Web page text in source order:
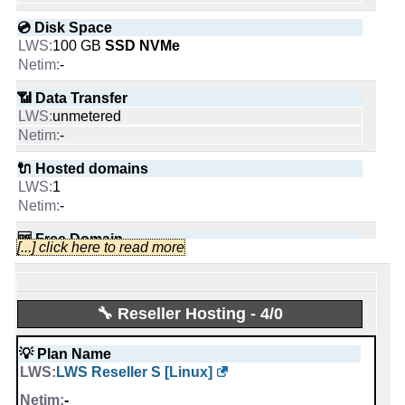
Tweets:2,613
Followers:806
Friends: 88
Last activity:
LWS
People talking about them:
Last activity:Sep 30, 2019
Netim.com
Likes:
💿 Disk Space
100 GB SSD NVMe
-
📶 Data Transfer
unmetered
-
🔌 Hosted domains
1
-
🆓 Free Domain
1
📌 Dedicated IPs
0
-
🔨 Control Panel
[In-house]
[...] click here to read more
🔧 Reseller Hosting - 4/0
💡 Plan Name
LWS Reseller S [Linux]
-